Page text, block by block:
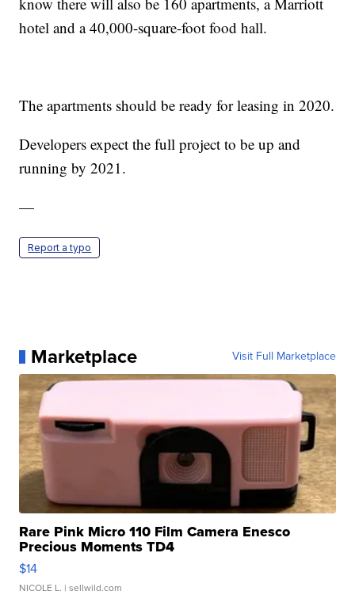
hotel and a 40,000-square-foot food hall.
The apartments should be ready for leasing in 2020.
Developers expect the full project to be up and
running by 2021.
—
Report a typo
Marketplace Visit Full Marketplace
Rare Pink Micro 110 Film Camera Enesco
Precious Moments TD4
$14
NICOLE L. | sellwild.com